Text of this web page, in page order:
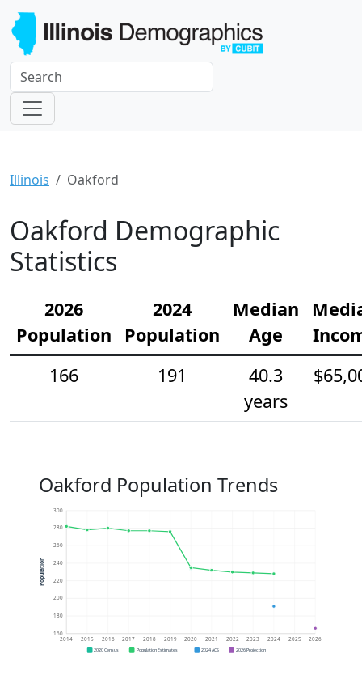
Illinois Oakford
Oakford Demographic
Statistics
2026
Population
2024
Population
Median
Age
166
191
40.3
years
Oakford Population Trends
160
180
200
220
240
260
280
300
2014 2015 2016 2017 2018 2019 2020 2021 2022 2023 2024 2025 2026
Population
2020 Census Population Estimates 2024 ACS 2026 Projection